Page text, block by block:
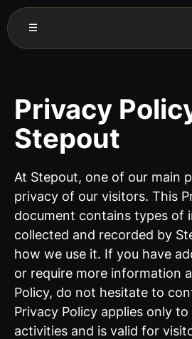
Privacy
Stepout
At Stepout, one of our main
privacy of our visitors. This
document contains types of
collected and recorded by
how we use it. If you have
or require more information
Policy, do not hesitate to
Privacy Policy applies only
activities and is valid for